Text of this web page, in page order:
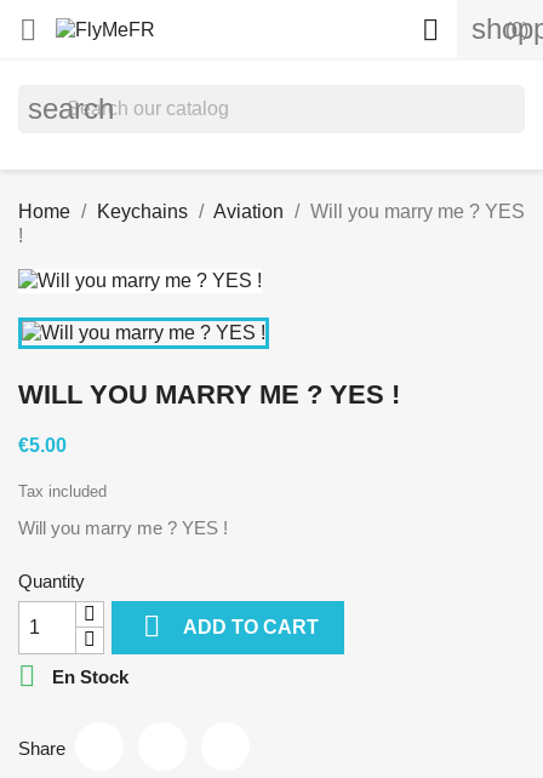
 (0)

search
Home Keychains Aviation
Will you marry me ? YES
!
WILL YOU MARRY ME ? YES !
€5.00
Tax included
Will you marry me ? YES !
Quantity
 ADD TO CART
 En Stock
Share